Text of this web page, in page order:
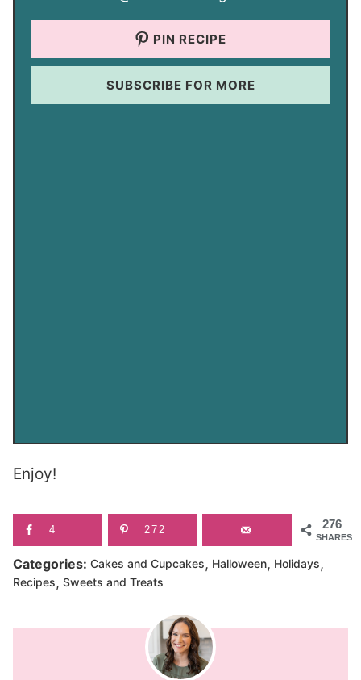
PIN RECIPE
SUBSCRIBE FOR MORE
Enjoy!
276
SHARES
4 272
Categories: Cakes and Cupcakes, Halloween, Holidays,
Recipes, Sweets and Treats